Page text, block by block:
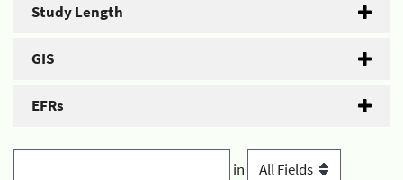
Study Length
GIS
EFRs
in